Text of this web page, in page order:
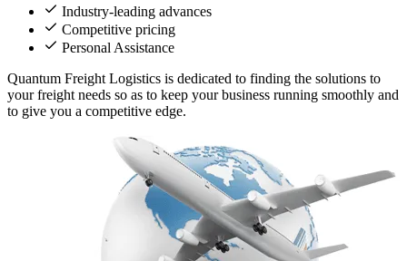
Industry-leading advances
Competitive pricing
Personal Assistance
Quantum Freight Logistics is dedicated to finding the solutions to
your freight needs so as to keep your business running smoothly and
to give you a competitive edge.